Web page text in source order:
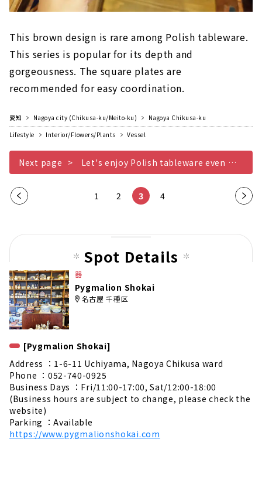
This brown design is rare among Polish tableware.
This series is popular for its depth and
gorgeousness. The square plates are
recommended for easy coordination.
愛知 Nagoya city (Chikusa-ku/Meito-ku)
Nagoya Chikusa-ku
Lifestyle
Interior/Flowers/Plants Vessel
Next page Let's enjoy Polish tableware even more Other edition
Pre
pag
1 2 3 4
Nex
Spot Details
器
Pygmalion Shokai
名古屋 千種区
[Pygmalion Shokai]
Address ：1-6-11 Uchiyama, Nagoya Chikusa ward
Phone ：052-740-0925
Business Days ：Fri/11:00-17:00, Sat/12:00-18:00
(Business hours are subject to change, please check the
website)
Parking ：Available
https://www.pygmalionshokai.com